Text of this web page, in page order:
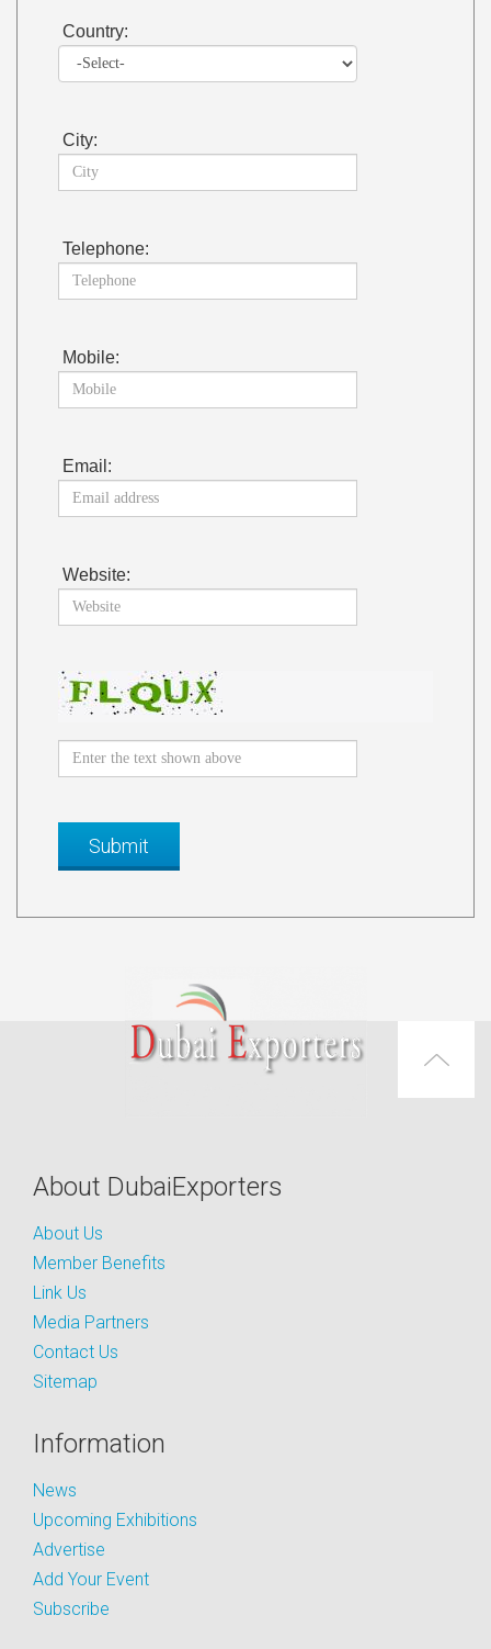
Country:
City:
Telephone:
Mobile:
Email:
Website:
About DubaiExporters
About Us
Member Benefits
Link Us
Media Partners
Contact Us
Sitemap
Information
News
Upcoming Exhibitions
Advertise
Add Your Event
Subscribe